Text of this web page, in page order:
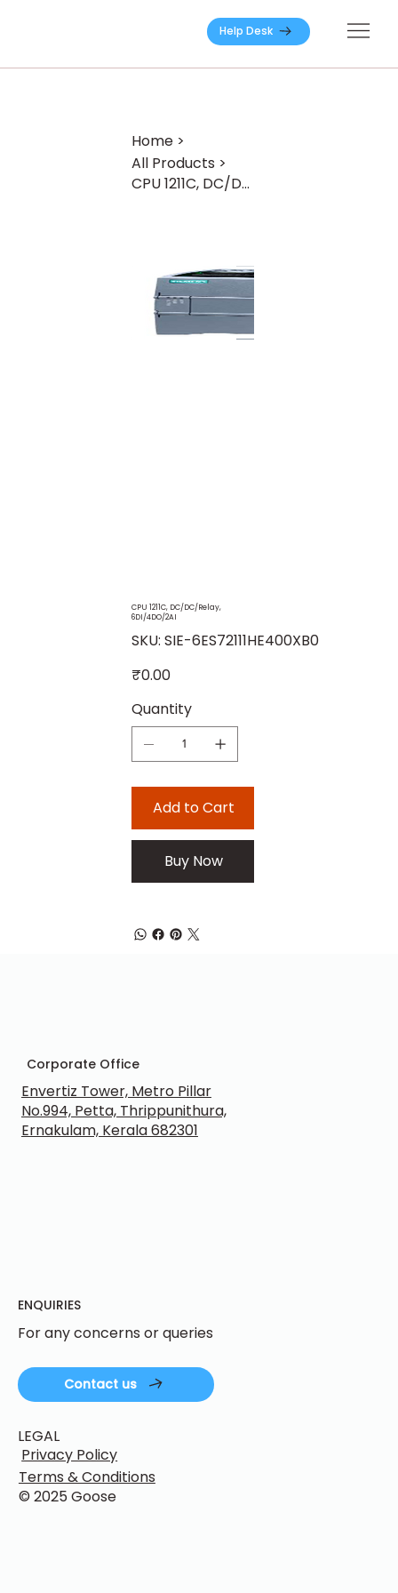
Help Desk
Home >
All Products >
CPU 1211C, DC/DC/Relay, 6DI/4DO/2AI
CPU 1211C, DC/DC/Relay,
6DI/4DO/2AI
SKU: SIE-
SIE-6ES72111HE400XB0
Price
₹0.00
Quantity
Add to Cart
Buy Now
Corporate Office
Envertiz Tower, Metro Pillar
No.994, Petta, Thrippunithura,
Ernakulam, Kerala 682301
ENQUIRIES
For any concerns or queries
Contact us
LEGAL
Privacy Policy
Terms & Conditions
© 2025 Goose